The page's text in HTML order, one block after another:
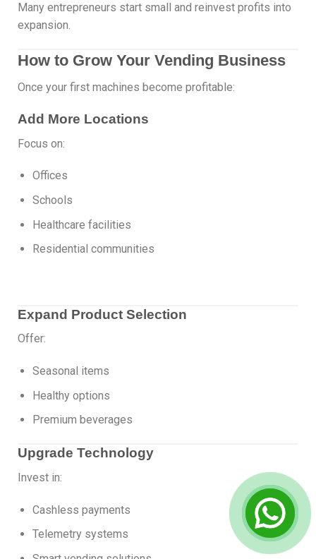
Many entrepreneurs start small and reinvest profits into
expansion.
How to Grow Your Vending Business
Once your first machines become profitable:
Add More Locations
Focus on:
Offices
Schools
Healthcare facilities
Residential communities
Expand Product Selection
Offer:
Seasonal items
Healthy options
Premium beverages
Upgrade Technology
Invest in:
Cashless payments
Telemetry systems